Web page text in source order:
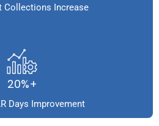
Collections Increase
20%+
Days Improvement